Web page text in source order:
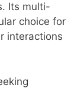
Its multi-
choice for
interactions